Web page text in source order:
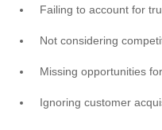
Failing to account for
Not considering
Missing opportunities
Ignoring customer